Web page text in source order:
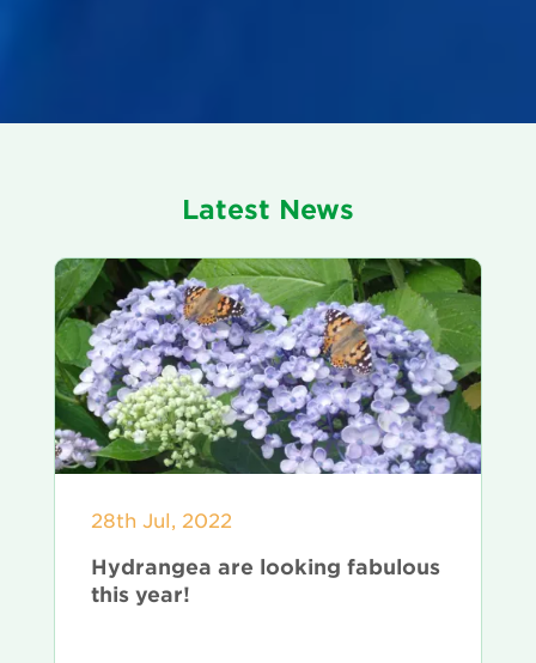
Latest News
28th Jul, 2022
Hydrangea are looking fabulous
this year!